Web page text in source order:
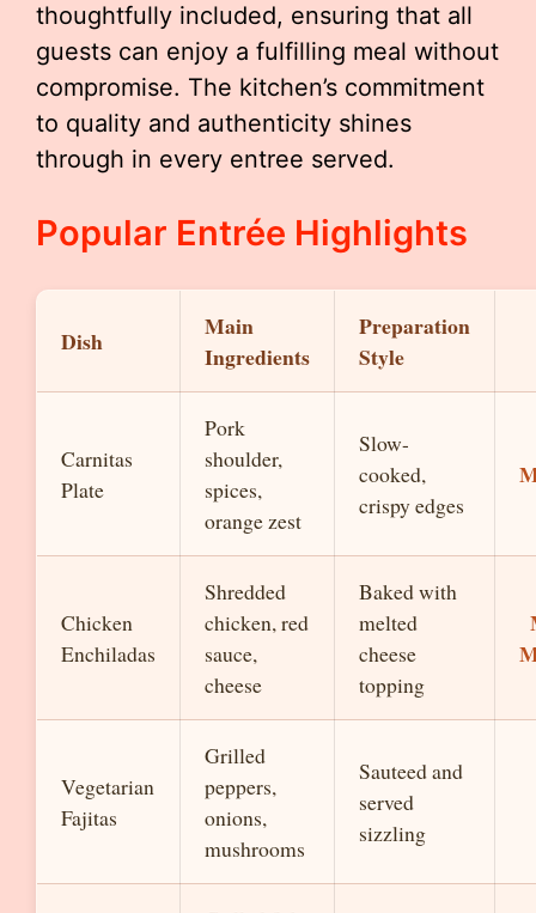
thoughtfully included, ensuring that all
guests can enjoy a fulfilling meal without
compromise. The kitchen’s commitment
to quality and authenticity shines
through in every entree served.
Popular Entrée Highlights
Dish
Main
Ingredients
Preparation
Style
Carnitas
Plate
Pork
shoulder,
spices,
orange zest
Slow-
cooked,
crispy edges
Chicken
Enchiladas
Shredded
chicken, red
sauce,
cheese
Baked with
melted
cheese
topping
Vegetarian
Fajitas
Grilled
peppers,
onions,
mushrooms
Sauteed and
served
sizzling